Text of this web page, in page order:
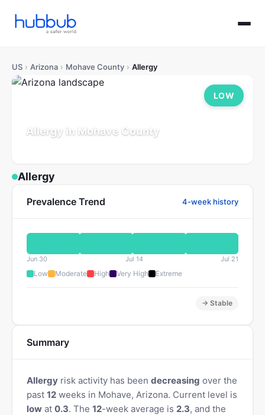
US › Arizona › Mohave County › Allergy
Allergy in Mohave County
LOW
Allergy
Prevalence Trend 4-week history
Jun 30 Jul 14 Jul 21
Low Moderate High Very High Extreme
→ Stable
Summary
Allergy risk activity has been decreasing over the
past 12 weeks in Mohave, Arizona. Current level is
low at 0.3. The 12-week average is 2.3, and the